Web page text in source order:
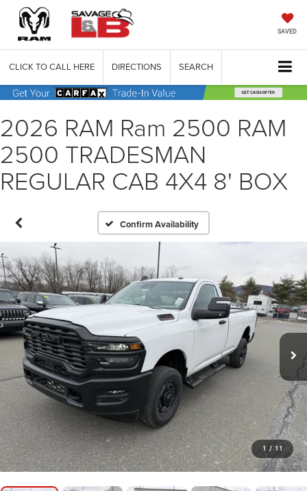
SAVED
CLICK TO CALL HERE DIRECTIONS SEARCH
2026 RAM Ram 2500 RAM
2500 TRADESMAN
REGULAR CAB 4X4 8' BOX
Confirm Availability
1 / 11